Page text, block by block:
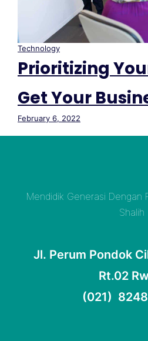
Technology
Prioritizing
Get Your
February 6, 2022
Mendidik Generasi Dengan
Shalih
Jl. Perum Pondok
Rt.02
(021)